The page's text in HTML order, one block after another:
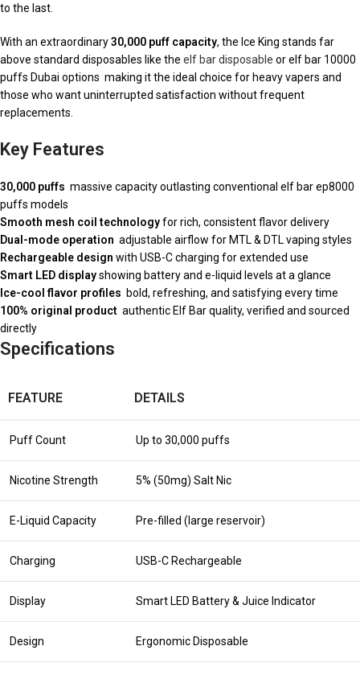
to the last.
With an extraordinary30,000 puff capacity, the Ice King stands far
above standard disposables like the elf bar disposable or elf bar 10000
puffs Dubai options making it the ideal choice for heavy vapers and
those who want uninterrupted satisfaction without frequent
replacements.
Key Features
30,000 puffs massive capacity outlasting conventional elf bar ep8000
puffs models
Smooth mesh coil technologyfor rich, consistent flavor delivery
Dual-mode operation adjustable airflow for MTL & DTL vaping styles
Rechargeable design with USB-C charging for extended use
Smart LED displayshowing battery and e-liquid levels at a glance
Ice-cool flavor profiles bold, refreshing, and satisfying every time
100% original product authentic Elf Bar quality, verified and sourced
directly
Specifications
FEATURE DETAILS
Puff Count Up to 30,000 puffs
Nicotine Strength 5% (50mg) Salt Nic
E-Liquid Capacity Pre-filled (large reservoir)
Charging USB-C Rechargeable
Display Smart LED Battery & Juice Indicator
Design Ergonomic Disposable